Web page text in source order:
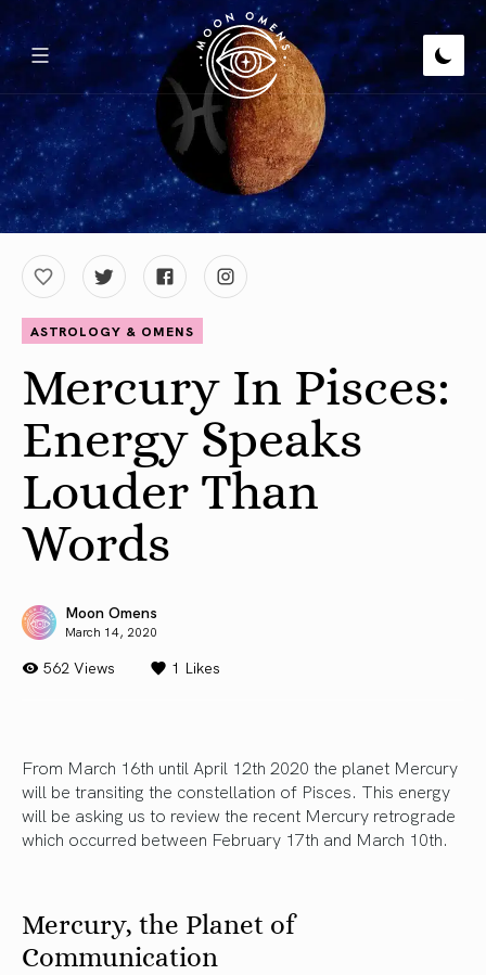
ASTROLOGY & OMENS
Mercury In Pisces:
Energy Speaks
Louder Than
Words
Moon Omens
March 14, 2020
562 Views 1 Likes
From March 16th until April 12th 2020 the planet Mercury
will be transiting the constellation of Pisces. This energy
will be asking us to review the recent Mercury retrograde
which occurred between February 17th and March 10th.
Mercury, the Planet of
Communication